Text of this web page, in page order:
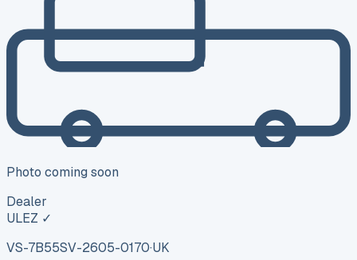
Photo coming soon
Dealer
ULEZ ✓
VS-7B55SV-2605-0170·UK